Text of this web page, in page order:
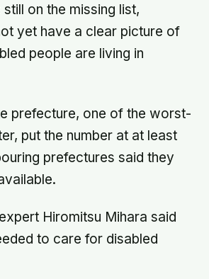
on the missing list,
yet have a clear picture of
people are living in
prefecture, one of the worst-
put the number at at least
prefectures said they
Hiromitsu Mihara said
to care for disabled